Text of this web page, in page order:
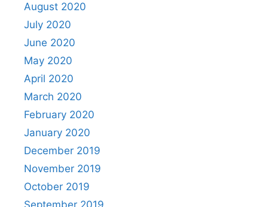
August 2020
July 2020
June 2020
May 2020
April 2020
March 2020
February 2020
January 2020
December 2019
November 2019
October 2019
September 2019